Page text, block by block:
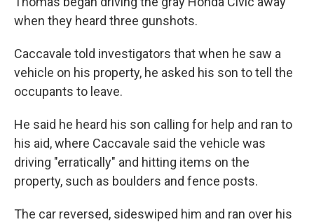
when they heard three gunshots.
Caccavale told investigators that when he saw a
vehicle on his property, he asked his son to tell the
occupants to leave.
He said he heard his son calling for help and ran to
his aid, where Caccavale said the vehicle was
driving "erratically" and hitting items on the
property, such as boulders and fence posts.
The car reversed, sideswiped him and ran over his